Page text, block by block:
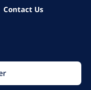
Contact Us